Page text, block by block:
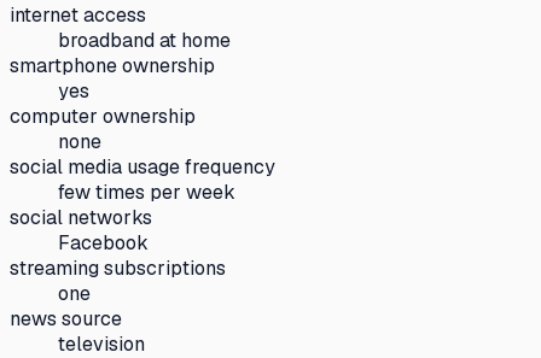
internet access
broadband at home
smartphone ownership
yes
computer ownership
none
social media usage frequency
few times per week
social networks
Facebook
streaming subscriptions
one
news source
television